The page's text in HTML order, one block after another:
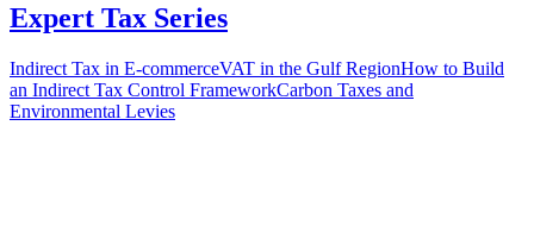
Expert Tax Series
Indirect Tax in E-commerceVAT in the Gulf RegionHow to Build
an Indirect Tax Control FrameworkCarbon Taxes and
Environmental Levies